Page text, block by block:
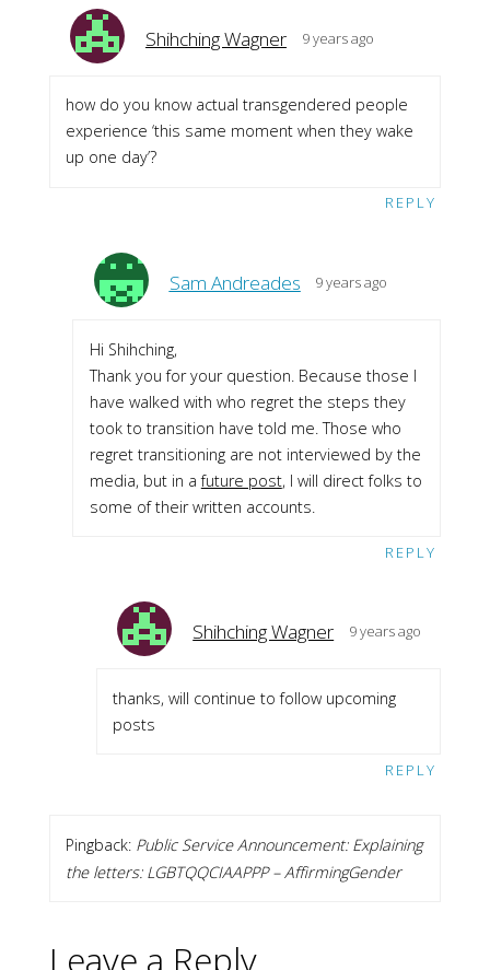
Shihching Wagner 9 years ago
how do you know actual transgendered people
experience ‘this same moment when they wake
up one day’?
REPLY
Sam Andreades 9 years ago
Hi Shihching,
Thank you for your question. Because those I
have walked with who regret the steps they
took to transition have told me. Those who
regret transitioning are not interviewed by the
media, but in afuture post, I will direct folks to
some of their written accounts.
REPLY
Shihching Wagner 9 years ago
thanks, will continue to follow upcoming
posts
REPLY
Pingback: Public Service Announcement: Explaining
the letters: LGBTQQCIAAPPP – AffirmingGender
Leave a Reply